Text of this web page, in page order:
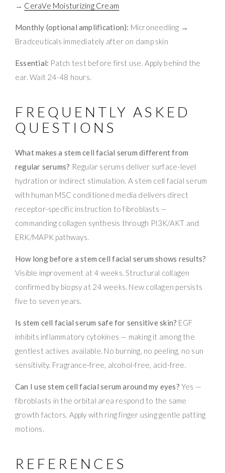
→ CeraVe Moisturizing Cream
Monthly (optional amplification): Microneedling →
Bradceuticals immediately after on damp skin
Essential: Patch test before first use. Apply behind the
ear. Wait 24-48 hours.
FREQUENTLY ASKED
QUESTIONS
What makes a stem cell facial serum different from
regular serums? Regular serums deliver surface-level
hydration or indirect stimulation. A stem cell facial serum
with human MSC conditioned media delivers direct
receptor-specific instruction to fibroblasts —
commanding collagen synthesis through PI3K/AKT and
ERK/MAPK pathways.
How long before a stem cell facial serum shows results?
Visible improvement at 4 weeks. Structural collagen
confirmed by biopsy at 24 weeks. New collagen persists
five to seven years.
Is stem cell facial serum safe for sensitive skin? EGF
inhibits inflammatory cytokines — making it among the
gentlest actives available. No burning, no peeling, no sun
sensitivity. Fragrance-free, alcohol-free, acid-free.
Can I use stem cell facial serum around my eyes? Yes —
fibroblasts in the orbital area respond to the same
growth factors. Apply with ring finger using gentle patting
motions.
REFERENCES